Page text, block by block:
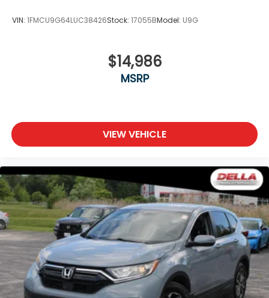
VIN: 1FMCU9G64LUC38426Stock: 17055BModel: U9G
$14,986
MSRP
VIEW VEHICLE